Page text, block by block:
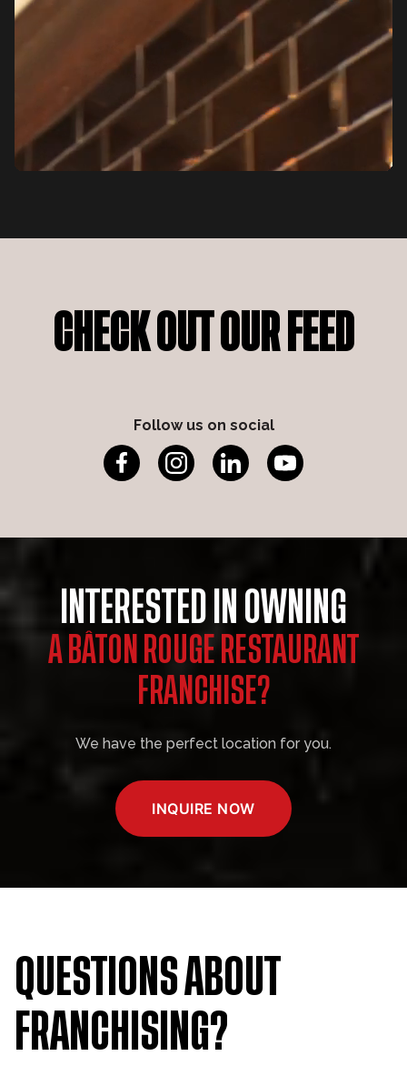
CHECK OUT OUR FEED
Follow us on social
INTERESTED IN OWNING
A BÂTON ROUGE RESTAURANT
FRANCHISE?
We have the perfect location for you.
INQUIRE NOW
QUESTIONS ABOUT
FRANCHISING?